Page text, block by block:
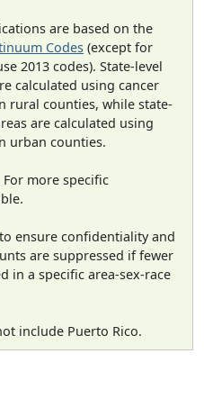
are based on the
Codes (except for
2013 codes). State-level
calculated using cancer
rural counties, while state-
are calculated using
urban counties.
For more specific
to ensure confidentiality and
are suppressed if fewer
in a specific area-sex-race
include Puerto Rico.